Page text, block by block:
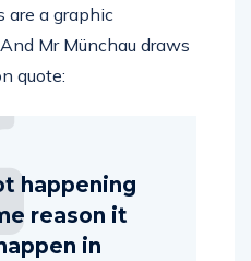
are a graphic
Mr Münchau draws
quote:
happening
reason it
in